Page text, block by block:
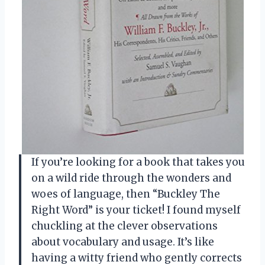
If you’re looking for a book that takes you
on a wild ride through the wonders and
woes of language, then “Buckley The
Right Word” is your ticket! I found myself
chuckling at the clever observations
about vocabulary and usage. It’s like
having a witty friend who gently corrects